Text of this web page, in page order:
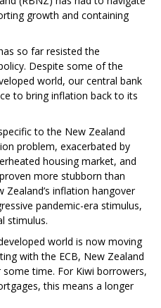
growth and containing
so far resisted the
Despite some of the
world, our central bank
to bring inflation back to its
to the New Zealand
problem, exacerbated by
housing market, and
more stubborn than
inflation hangover
pandemic-era stimulus,
stimulus.
world is now moving
with the ECB, New Zealand
time. For Kiwi borrowers,
this means a longer